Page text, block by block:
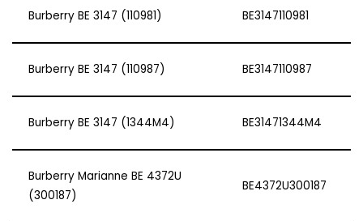
Burberry BE 3147 (110981) BE3147110981
Burberry BE 3147 (110987) BE3147110987
Burberry BE 3147 (1344M4) BE31471344M4
Burberry Marianne BE 4372U
(300187)
BE4372U300187